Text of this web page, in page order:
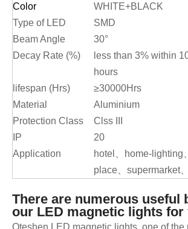
Color
WHITE+BLACK
Type of LED
SMD
Beam Angle
30°
Decay Rate (%)
less than 3% within
hours
lifespan (Hrs)
≥30000Hrs
Material
Aluminium
Protection Class
Clss III
IP
20
Application
hotel、home-lighting
place、supermarket
There are numerous useful
our LED magnetic lights for
Oteshen LED magnetic lights, one of the